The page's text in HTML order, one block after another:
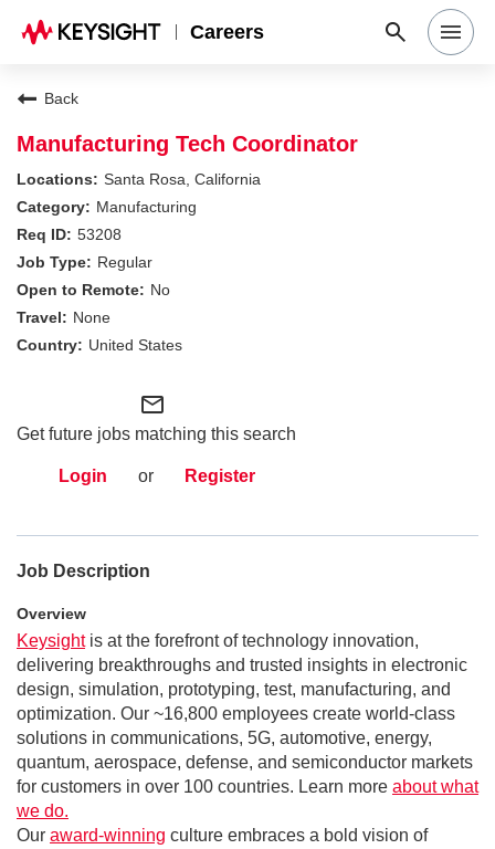
Careers
Search Jobs
Why Keysight
Locations
Students & Graduates
Back
Manufacturing Tech Coordinator
Santa Rosa, California
Manufacturing
53208
Regular
No
None
United States
mail_outline
Get future jobs matching this search
Login or Register
Job Description
Overview
Keysightis at the forefront of technology innovation,
delivering breakthroughs and trusted insights in electronic
design, simulation, prototyping, test, manufacturing, and
optimization. Our ~16,800 employees create world-class
solutions in communications, 5G, automotive, energy,
quantum, aerospace, defense, and semiconductor markets
for customers in over 100 countries. Learn more about what
we do.
Our award-winning culture embraces a bold vision of